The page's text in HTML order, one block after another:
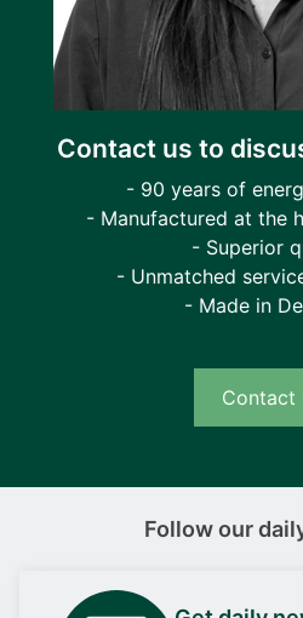
Contact us to
- 90 years of
- Manufactured at the
- Superior
- Unmatched
- Made in
Contact
Follow our